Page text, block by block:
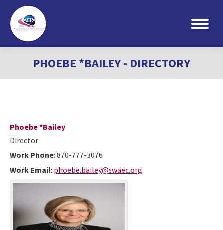
Search:
PHOEBE *BAILEY - DIRECTORY
Phoebe*Bailey
Director
Work Phone: 870-777-3076
Work Email: phoebe.bailey@swaec.org